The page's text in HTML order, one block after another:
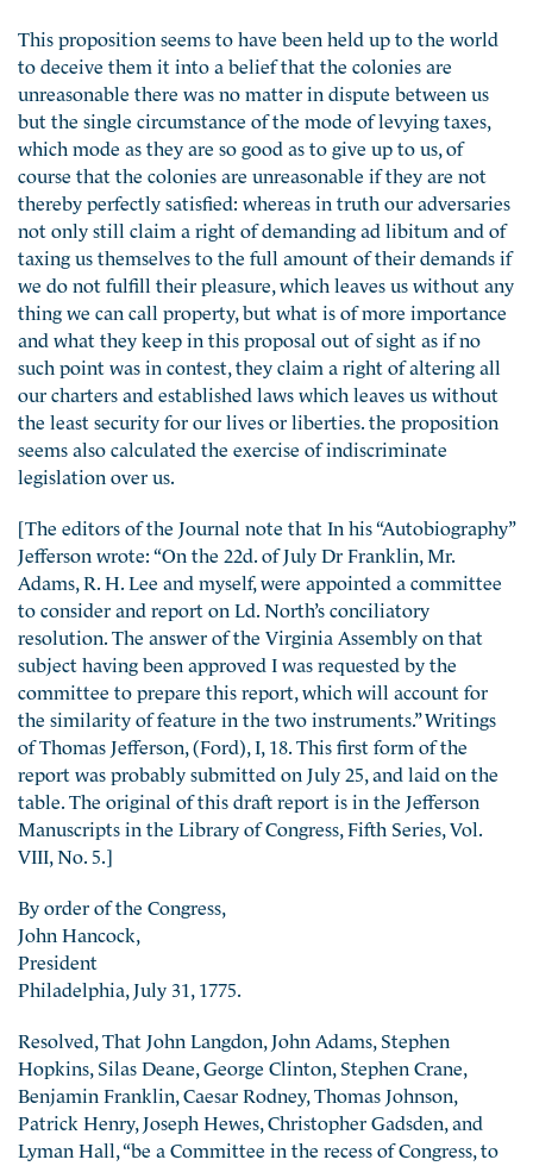
This proposition seems to have been held up to the world
to deceive them it into a belief that the colonies are
unreasonable there was no matter in dispute between us
but the single circumstance of the mode of levying taxes,
which mode as they are so good as to give up to us, of
course that the colonies are unreasonable if they are not
thereby perfectly satisfied: whereas in truth our adversaries
not only still claim a right of demanding ad libitum and of
taxing us themselves to the full amount of their demands if
we do not fulfill their pleasure, which leaves us without any
thing we can call property, but what is of more importance
and what they keep in this proposal out of sight as if no
such point was in contest, they claim a right of altering all
our charters and established laws which leaves us without
the least security for our lives or liberties. the proposition
seems also calculated the exercise of indiscriminate
legislation over us.
[The editors of the Journal note that In his “Autobiography”
Jefferson wrote: “On the 22d. of July Dr Franklin, Mr.
Adams, R. H. Lee and myself, were appointed a committee
to consider and report on Ld. North’s conciliatory
resolution. The answer of the Virginia Assembly on that
subject having been approved I was requested by the
committee to prepare this report, which will account for
the similarity of feature in the two instruments.” Writings
of Thomas Jefferson, (Ford), I, 18. This first form of the
report was probably submitted on July 25, and laid on the
table. The original of this draft report is in the Jefferson
Manuscripts in the Library of Congress, Fifth Series, Vol.
VIII, No. 5.]
By order of the Congress,
John Hancock,
President
Philadelphia, July 31, 1775.
Resolved, That John Langdon, John Adams, Stephen
Hopkins, Silas Deane, George Clinton, Stephen Crane,
Benjamin Franklin, Caesar Rodney, Thomas Johnson,
Patrick Henry, Joseph Hewes, Christopher Gadsden, and
Lyman Hall, “be a Committee in the recess of Congress, to